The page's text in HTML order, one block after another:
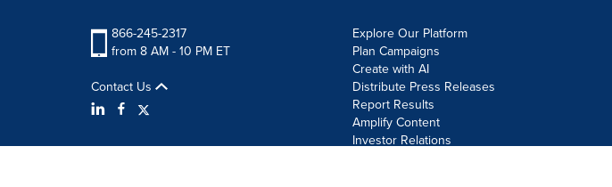
866-245-2317
from 8 AM - 10 PM ET
Contact Us
Explore Our Platform
Plan Campaigns
Create with AI
Distribute Press Releases
Report Results
Amplify Content
Investor Relations